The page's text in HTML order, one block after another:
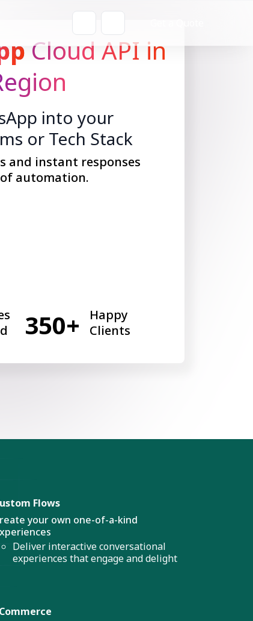
Cloud API in
into your
or Tech Stack
and instant responses
automation.
350+
Happy
Clients
Flows
your own one-of-a-kind
Deliver interactive conversational
experiences that engage and delight